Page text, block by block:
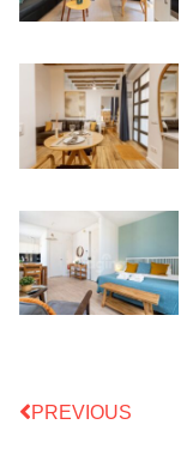
PREVIOUS